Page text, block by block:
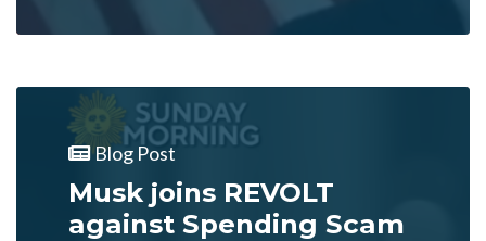
Blog Post
Musk joins REVOLT
against Spending Scam